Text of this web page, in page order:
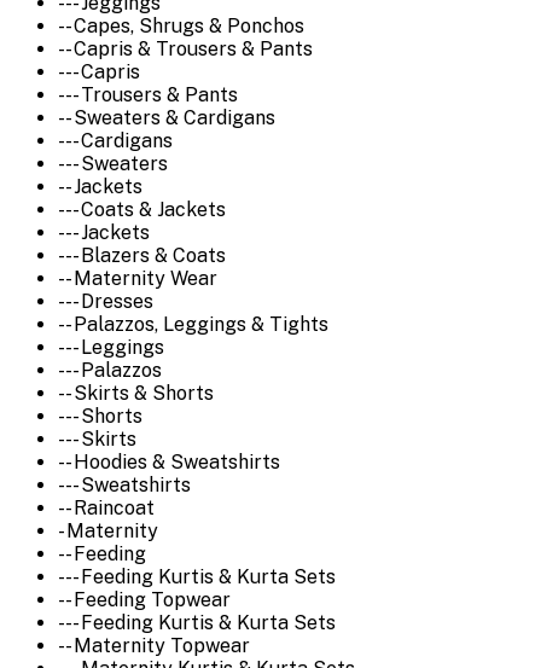
-- Capes, Shrugs & Ponchos
-- Capris & Trousers & Pants
--- Capris
--- Trousers & Pants
-- Sweaters & Cardigans
--- Cardigans
--- Sweaters
-- Jackets
--- Coats & Jackets
--- Jackets
--- Blazers & Coats
-- Maternity Wear
--- Dresses
-- Palazzos, Leggings & Tights
--- Leggings
--- Palazzos
-- Skirts & Shorts
--- Shorts
--- Skirts
-- Hoodies & Sweatshirts
--- Sweatshirts
-- Raincoat
- Maternity
-- Feeding
--- Feeding Kurtis & Kurta Sets
-- Feeding Topwear
--- Feeding Kurtis & Kurta Sets
-- Maternity Topwear